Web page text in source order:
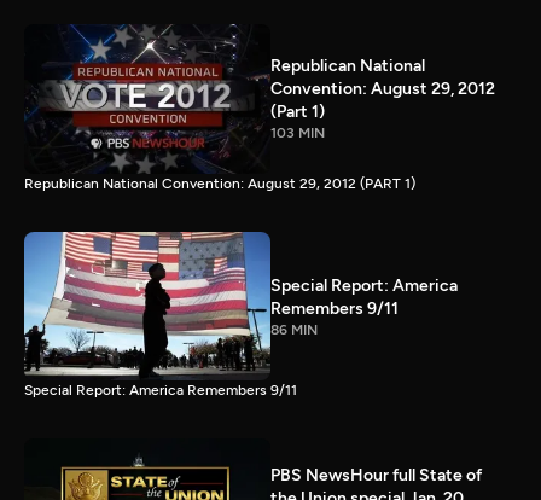
Republican National
Convention: August 29, 2012
(Part 1)
103 MIN
Republican National Convention: August 29, 2012 (PART 1)
Special Report: America
Remembers 9/11
86 MIN
Special Report: America Remembers 9/11
PBS NewsHour full State of